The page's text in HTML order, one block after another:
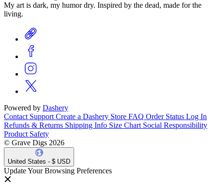
My art is dark, my humor dry. Inspired by the dead, made for the
living.
Powered by Dashery
Contact Support Create a Dashery Store FAQ Order Status Log In
Refunds & Returns Shipping Info Size Chart Social Responsibility
Product Safety
© Grave Digs 2026
United States - $ USD
Update Your Browsing Preferences